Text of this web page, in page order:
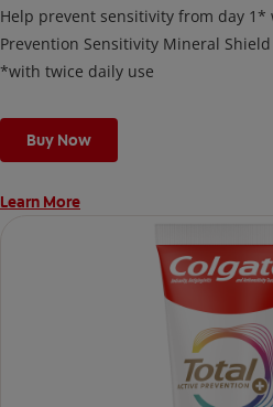
Help prevent sensitivity from day 1*
Prevention Sensitivity Mineral
*with twice daily use
Buy Now
Learn More